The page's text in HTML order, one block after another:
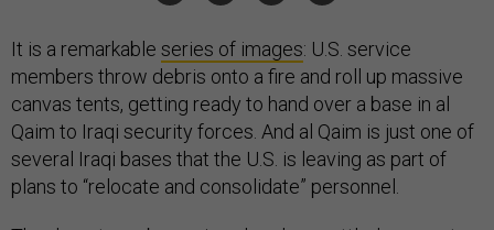
It is a remarkable series of images: U.S. service
members throw debris onto a fire and roll up massive
canvas tents, getting ready to hand over a base in al
Qaim to Iraqi security forces. And al Qaim is just one of
several Iraqi bases that the U.S. is leaving as part of
plans to “relocate and consolidate” personnel.